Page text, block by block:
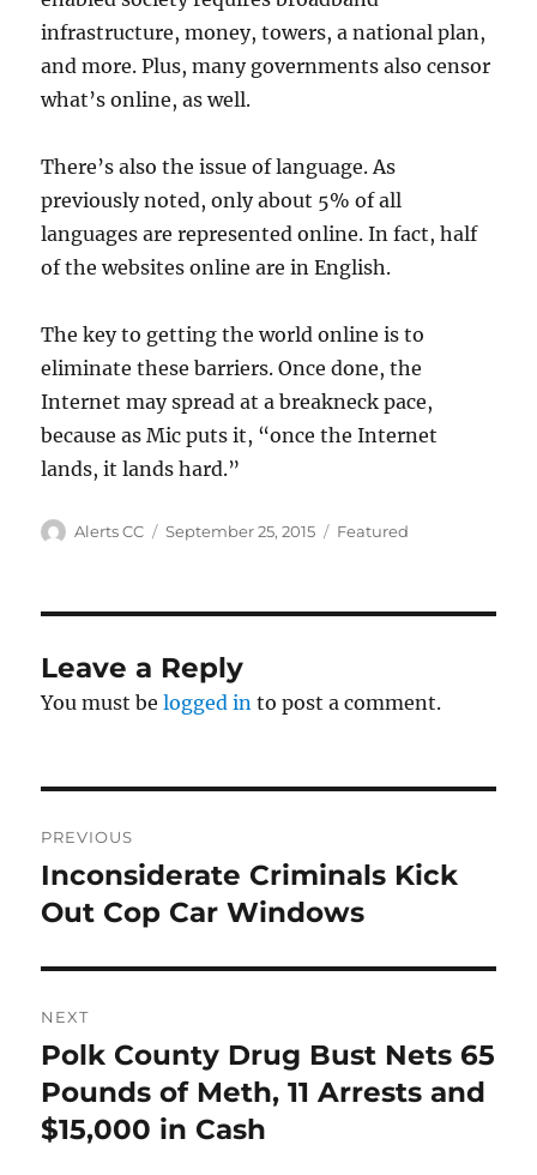
infrastructure, money, towers, a national plan,
and more. Plus, many governments also censor
what’s online, as well.
There’s also the issue of language. As
previously noted, only about 5% of all
languages are represented online. In fact, half
of the websites online are in English.
The key to getting the world online is to
eliminate these barriers. Once done, the
Internet may spread at a breakneck pace,
because as Mic puts it, “once the Internet
lands, it lands hard.”
Author
Alerts CC
Posted
September 25, 2015 Categories
Featured
Leave a Reply
You must belogged in to post a comment.
navigation
PREVIOUS
Previous
post:
Inconsiderate Criminals Kick
Out Cop Car Windows
NEXT
Next
post:
Polk County Drug Bust Nets 65
Pounds of Meth, 11 Arrests and
$15,000 in Cash